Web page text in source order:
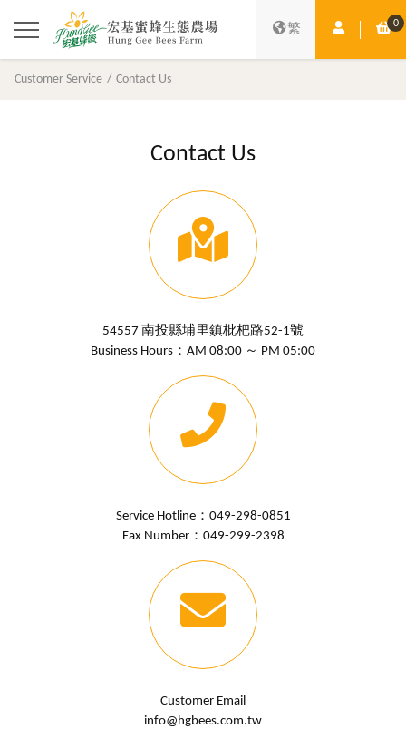
繁 Member 0
Customer Service Contact Us
Contact Us
54557 南投縣埔里鎮枇杷路52-1號
Business Hours：AM 08:00 ～ PM 05:00
Service Hotline： 049-298-0851
Fax Number：049-299-2398
Customer Email
info@hgbees.com.tw